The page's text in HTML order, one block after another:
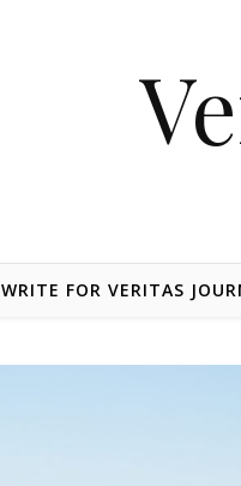
WRITE FOR VERITAS